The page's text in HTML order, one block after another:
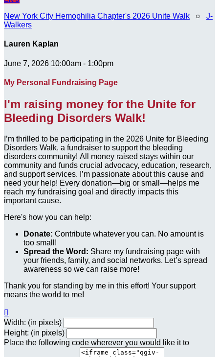
New York City Hemophilia Chapter's 2026 Unite Walk ○ J-
Walkers
Lauren Kaplan
June 7, 2026 10:00am - 1:00pm
My Personal Fundraising Page
I'm raising money for the Unite for
Bleeding Disorders Walk!
I’m thrilled to be participating in the 2026 Unite for Bleeding
Disorders Walk, a fundraiser to support the bleeding
disorders community! All money raised stays within our
community and funds crucial advocacy, education, research,
and support services. I’m passionate about this cause and
need your help! Every donation—big or small—helps me
reach my fundraising goal and directly impacts this
important cause.
Here's how you can help:
Donate: Contribute whatever you can. No amount is
too small!
Spread the Word: Share my fundraising page with
your friends, family, and social networks. Let’s spread
awareness so we can raise more!
Thank you for standing by me in this effort! Your support
means the world to me!

Width: (in pixels)
Height: (in pixels)
Place the following code wherever you would like it to